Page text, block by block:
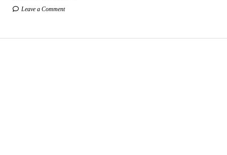
Leave a Comment